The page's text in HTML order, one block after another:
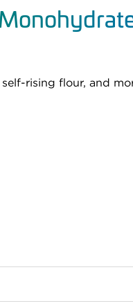
rising flour, and